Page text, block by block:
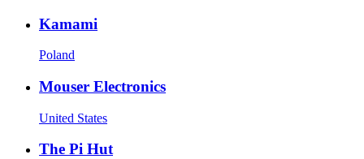
Kamami
Poland
Mouser Electronics
United States
The Pi Hut